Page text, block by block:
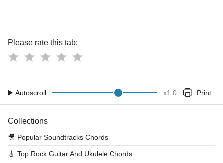
Please rate this tab:
Autoscroll x1.0 Print
Collections
🎥 Popular Soundtracks Chords
🎸 Top Rock Guitar And Ukulele Chords